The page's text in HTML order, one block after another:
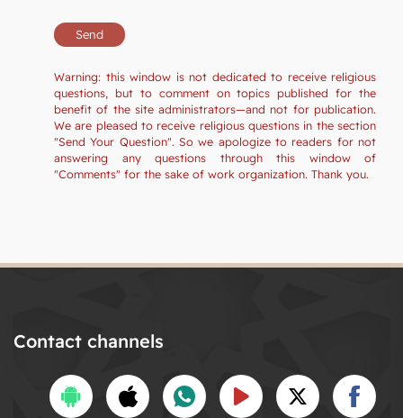
Warning: this window is not dedicated to receive religious
questions, but to comment on topics published for the
benefit of the site administrators—and not for publication.
We are pleased to receive religious questions in the section
"Send Your Question". So we apologize to readers for not
answering any questions through this window of
"Comments" for the sake of work organization. Thank you.
Contact channels